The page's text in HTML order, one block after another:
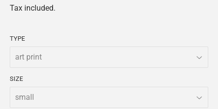
Tax included.
TYPE
SIZE